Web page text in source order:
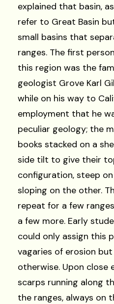
explained that basin,
refer to Great Basin
small basins that
ranges. The first
this region was the
geologist Grove Karl
while on his way to
employment that he
peculiar geology; the
books stacked on a
side tilt to give their
configuration, steep
sloping on the other.
repeat for a few
a few more. Early
could only assign this
vagaries of erosion
otherwise. Upon close
scarps running along
the ranges, always on